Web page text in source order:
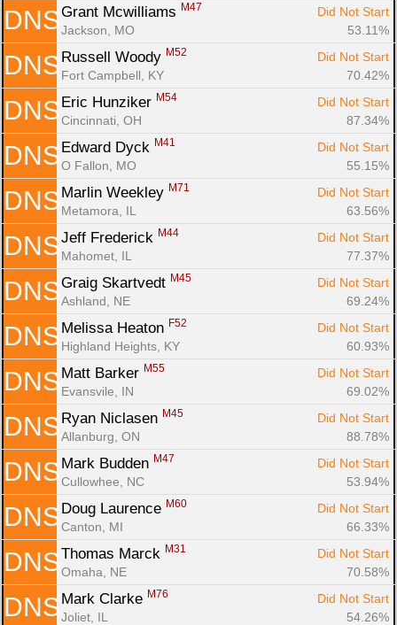
DNS Grant Mcwilliams M47
Did Not Start
Jackson, MO
53.11%
DNS Russell Woody M52
Did Not Start
Fort Campbell, KY
70.42%
DNS Eric Hunziker M54
Did Not Start
Cincinnati, OH
87.34%
DNS Edward Dyck M41
Did Not Start
O Fallon, MO
55.15%
DNS Marlin Weekley M71
Did Not Start
Metamora, IL
63.56%
DNS Jeff Frederick M44
Did Not Start
Mahomet, IL
77.37%
DNS Graig Skartvedt M45
Did Not Start
Ashland, NE
69.24%
DNS Melissa Heaton F52
Did Not Start
Highland Heights, KY
60.93%
DNS Matt Barker M55
Did Not Start
Evansvile, IN
69.02%
DNS Ryan Niclasen M45
Did Not Start
Allanburg, ON
88.78%
DNS Mark Budden M47
Did Not Start
Cullowhee, NC
53.94%
DNS Doug Laurence M60
Did Not Start
Canton, MI
66.33%
DNS Thomas Marck M31
Did Not Start
Omaha, NE
70.58%
DNS Mark Clarke M76
Did Not Start
Joliet, IL
54.26%